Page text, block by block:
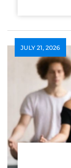
JULY 21, 2026